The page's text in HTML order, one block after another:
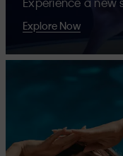
Explore Now